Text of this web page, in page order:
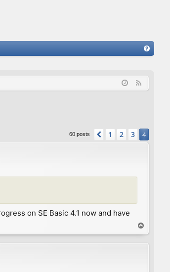
Q
60 posts Previous
1 2 3 4
on SE Basic 4.1 now and have
o
p